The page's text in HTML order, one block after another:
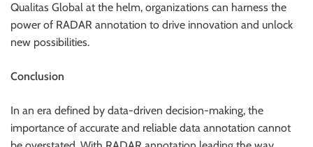
Qualitas Global at the helm, organizations can harness the
power of RADAR annotation to drive innovation and unlock
new possibilities.
Conclusion
In an era defined by data-driven decision-making, the
importance of accurate and reliable data annotation cannot